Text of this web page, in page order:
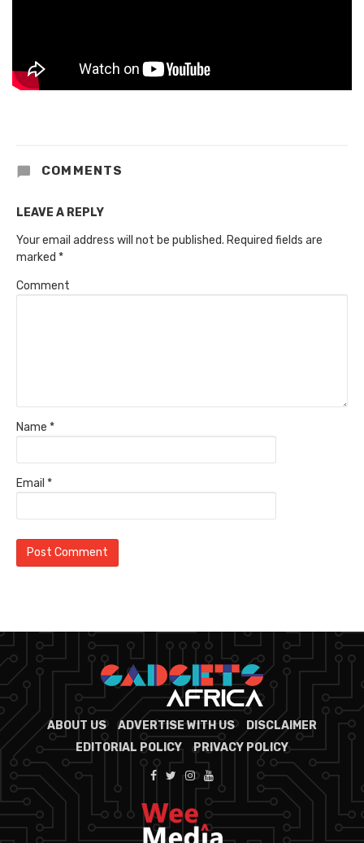
COMMENTS
LEAVE A REPLY
Your email address will not be published. Required fields are
marked *
Comment
Name *
Email *
ABOUT US ADVERTISE WITH US
DISCLAIMER
EDITORIAL POLICY
PRIVACY POLICY